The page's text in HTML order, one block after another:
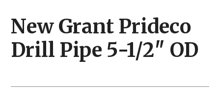
New Grant Prideco
Drill Pipe 5-1/2″ OD